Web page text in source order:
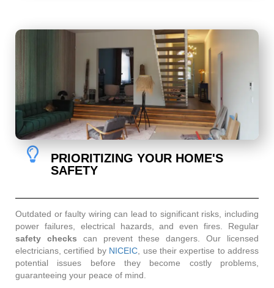
PRIORITIZING YOUR HOME'S
SAFETY
Outdated or faulty wiring can lead to significant risks, including
power failures, electrical hazards, and even fires. Regular
safety checks can prevent these dangers. Our licensed
electricians, certified by NICEIC , use their expertise to address
potential issues before they become costly problems,
guaranteeing your peace of mind.